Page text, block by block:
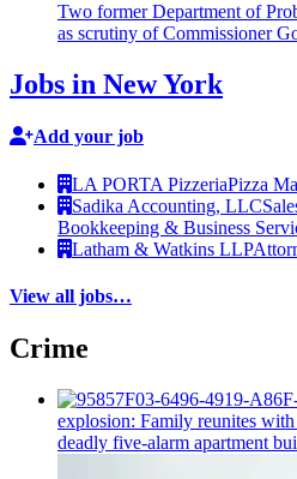
Two former Department of
as scrutiny ofCommissioner
Jobs in New York
Add your job
LA PORTA PizzeriaPizza
Sadika Accounting, LLC
Bookkeeping & Business
Latham & Watkins LLP
View all jobs…
Crime
explosion: Family reunites
deadly five-alarm apartment